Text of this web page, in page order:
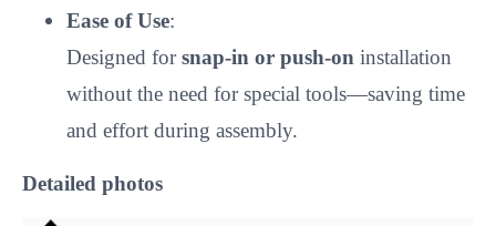
Ease of Use:
Designed forsnap-in or push-on installation
without the need for special tools—saving time
and effort during assembly.
Detailed photos